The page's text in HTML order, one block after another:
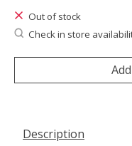
Out of stock
Check in store
Description